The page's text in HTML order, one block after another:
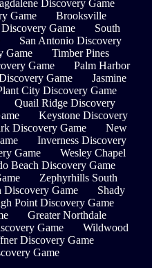
Discovery Game
Game
Brooksville
Game
South
San Antonio Discovery
Game
Timber Pines
Game
Palm Harbor
Game
Jasmine
City Discovery Game
Quail Ridge Discovery
Keystone Discovery
Discovery Game
New
Inverness Discovery
Game
Wesley Chapel
Beach Discovery Game
Zephyrhills South
Discovery Game
Shady
Point Discovery Game
Greater Northdale
Game
Wildwood
Discovery Game
Game